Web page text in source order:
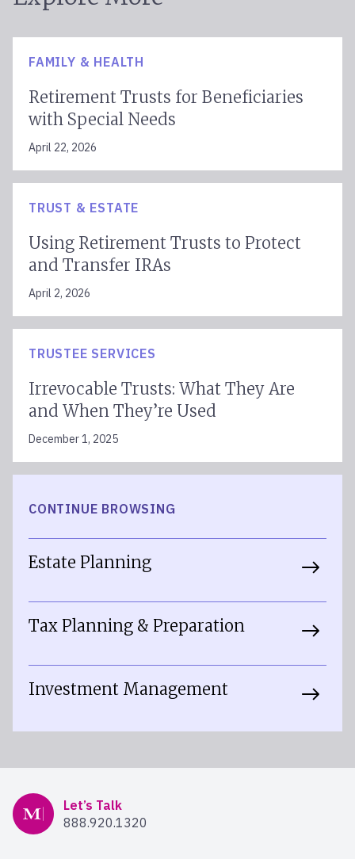
FAMILY & HEALTH
Retirement Trusts for Beneficiaries
with Special Needs
April 22, 2026
TRUST & ESTATE
Using Retirement Trusts to Protect
and Transfer IRAs
April 2, 2026
TRUSTEE SERVICES
Irrevocable Trusts: What They Are
and When They’re Used
December 1, 2025
CONTINUE BROWSING
Estate Planning
Tax Planning & Preparation
Investment Management
Mercer Advisors
Let’s Talk
888.920.1320